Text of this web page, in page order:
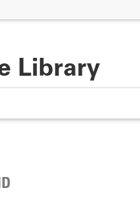
Library